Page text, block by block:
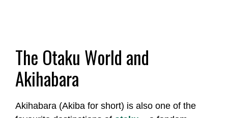
The Otaku World and
Akihabara
Akihabara (Akiba for short) is also one of the